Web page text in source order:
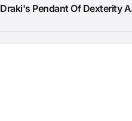
Draki's Pendant Of Dexterity